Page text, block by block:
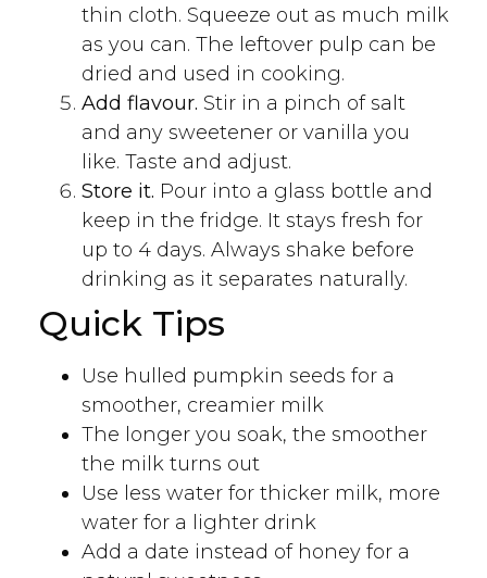
thin cloth. Squeeze out as much milk
as you can. The leftover pulp can be
dried and used in cooking.
Add flavour. Stir in a pinch of salt
and any sweetener or vanilla you
like. Taste and adjust.
Store it. Pour into a glass bottle and
keep in the fridge. It stays fresh for
up to 4 days. Always shake before
drinking as it separates naturally.
Quick Tips
Use hulled pumpkin seeds for a
smoother, creamier milk
The longer you soak, the smoother
the milk turns out
Use less water for thicker milk, more
water for a lighter drink
Add a date instead of honey for a